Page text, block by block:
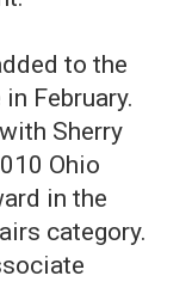
to the
February.
Sherry
Ohio
in the
category.